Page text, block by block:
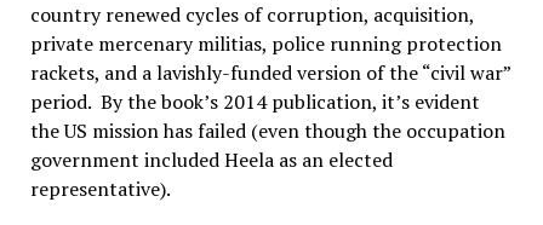
country renewed cycles of corruption, acquisition,
private mercenary militias, police running protection
rackets, and a lavishly-funded version of the “civil war”
period. By the book’s 2014 publication, it’s evident
the US mission has failed (even though the occupation
government included Heela as an elected
representative).